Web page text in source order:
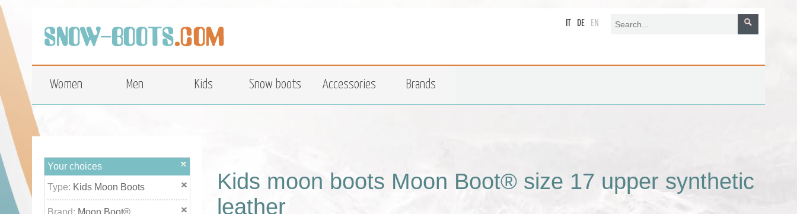
top
DE EN
Women Men Kids Snow boots Accessories Brands
Your choices
Type: Kids Moon Boots
Brand: Moon Boot®
Kids moon boots Moon Boot® size 17 upper synthetic
leather